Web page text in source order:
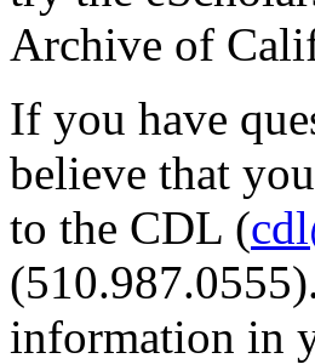
Archive of
If you have
believe that
to the CDL (
information in